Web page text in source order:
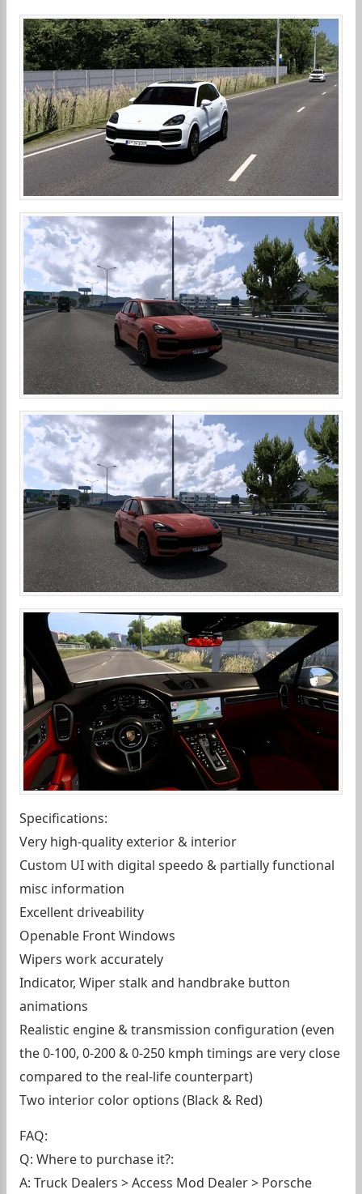
Specifications:
Very high-quality exterior & interior
Custom UI with digital speedo & partially functional
misc information
Excellent driveability
Openable Front Windows
Wipers work accurately
Indicator, Wiper stalk and handbrake button
animations
Realistic engine & transmission configuration (even
the 0-100, 0-200 & 0-250 kmph timings are very close
compared to the real-life counterpart)
Two interior color options (Black & Red)
FAQ:
Q: Where to purchase it?:
A: Truck Dealers > Access Mod Dealer > Porsche